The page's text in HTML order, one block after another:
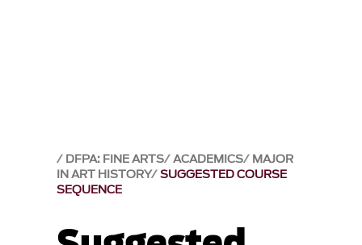
DFPA: FINE ARTS ACADEMICS MAJOR
IN ART HISTORY SUGGESTED COURSE
SEQUENCE